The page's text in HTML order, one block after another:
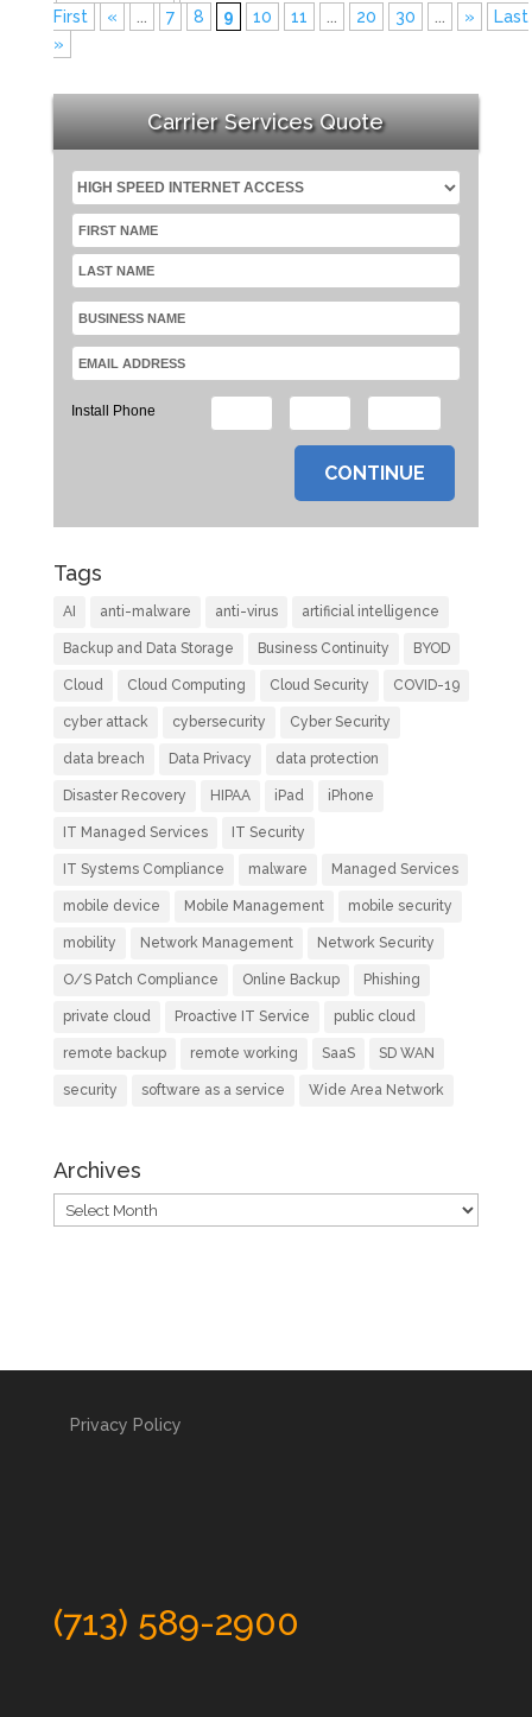
First
« 7 8 9 10 11 20 30 »
Last
»
Carrier Services Quote
Install Phone
Tags
AI anti-malware anti-virus artificial intelligence
Backup and Data Storage Business Continuity BYOD
Cloud Cloud Computing Cloud Security COVID-19
cyber attack cybersecurity Cyber Security
data breach Data Privacy data protection
Disaster Recovery HIPAA iPad iPhone
IT Managed Services IT Security
IT Systems Compliance malware Managed Services
mobile device Mobile Management mobile security
mobility Network Management Network Security
O/S Patch Compliance Online Backup Phishing
private cloud Proactive IT Service public cloud
remote backup remote working SaaS SD WAN
security software as a service Wide Area Network
Archives
Archives
Privacy Policy
(713) 589-2900